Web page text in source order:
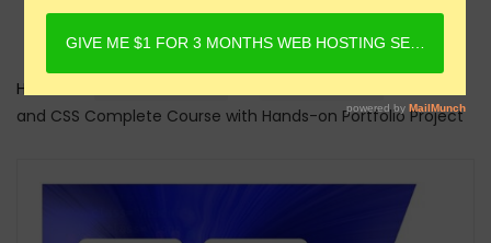
Home
and CSS Complete Course with Hands-on Portfolio Project